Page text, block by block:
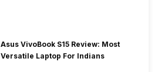
Asus VivoBook S15 Review: Most
Versatile Laptop For Indians